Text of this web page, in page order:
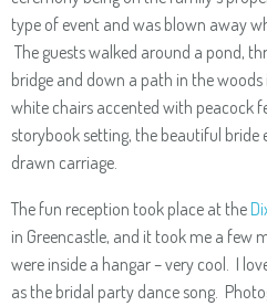
type of event and was blown away
The guests walked around a pond,
bridge and down a path in the
white chairs accented with peacock
storybook setting, the beautiful bride
drawn carriage.
The fun reception took place at the
in Greencastle, and it took me a few
were inside a hangar – very cool. I
as the bridal party dance song.